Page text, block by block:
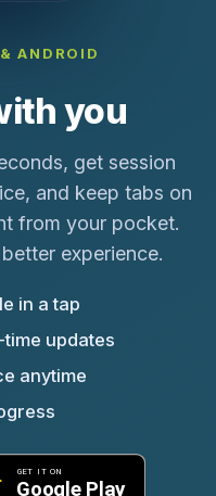
ANDROID
you
get session
and keep tabs on
from your pocket.
experience.
in a tap
updates
anytime